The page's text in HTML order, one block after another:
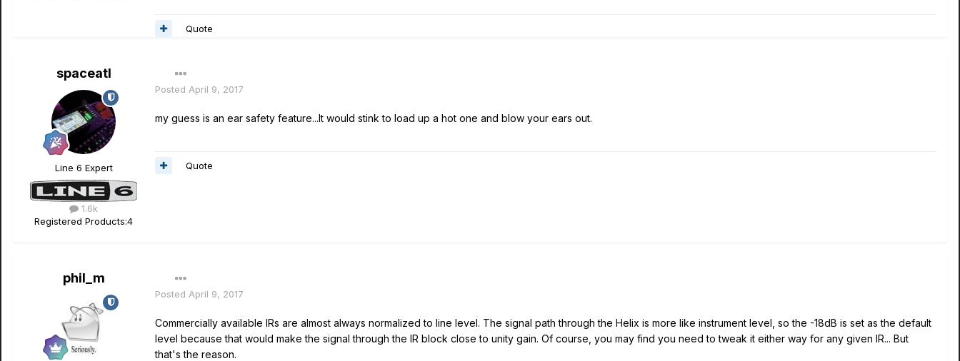
Quote
spaceatl
Line 6 Expert
1.6k
Registered Products:4
Posted April 9, 2017
my guess is an ear safety feature...It would stink to load up a hot one and blow your ears out.
Quote
phil_m
Posted April 9, 2017
Commercially available IRs are almost always normalized to line level. The signal path through the Helix is more like instrument level, so the -18dB is set as the default
level because that would make the signal through the IR block close to unity gain. Of course, you may find you need to tweak it either way for any given IR... But
that's the reason.